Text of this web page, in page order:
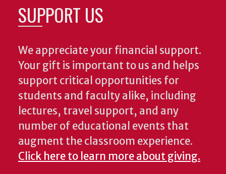
SUPPORT US
We appreciate your financial support.
Your gift is important to us and helps
support critical opportunities for
students and faculty alike, including
lectures, travel support, and any
number of educational events that
augment the classroom experience.
Click here to learn more about giving.